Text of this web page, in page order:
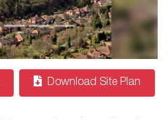
Download Site Plan